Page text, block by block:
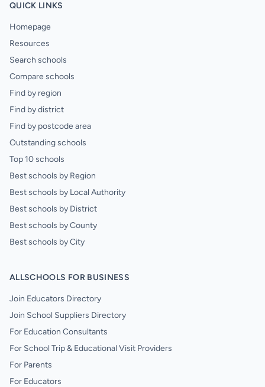
QUICK LINKS
Homepage
Resources
Search schools
Compare schools
Find by region
Find by district
Find by postcode area
Outstanding schools
Top 10 schools
Best schools by Region
Best schools by Local Authority
Best schools by District
Best schools by County
Best schools by City
ALLSCHOOLS FOR BUSINESS
Join Educators Directory
Join School Suppliers Directory
For Education Consultants
For School Trip & Educational Visit Providers
For Parents
For Educators